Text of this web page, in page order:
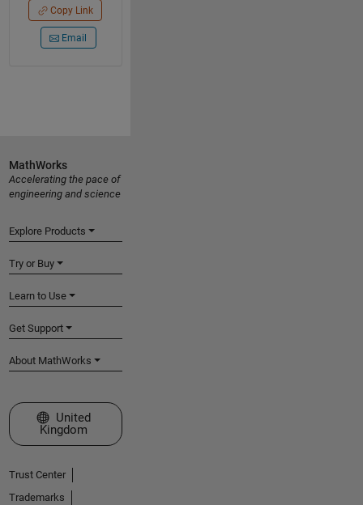
Copy Link
Email
MathWorks
Accelerating the pace of
engineering and science
Explore Products
Try or Buy
Learn to Use
Get Support
About MathWorks
Select a Web Site
United
Kingdom
Trust Center
Trademarks